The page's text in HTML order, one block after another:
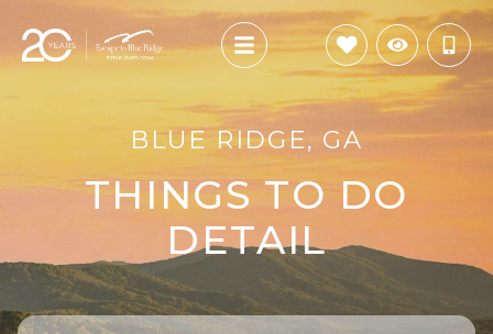
BLUE RIDGE, GA
THINGS TO DO
DETAIL